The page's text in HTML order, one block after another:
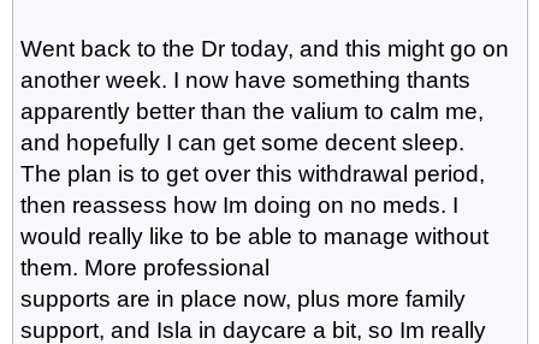
Went back to the Dr today, and this might go on
another week. I now have something thants
apparently better than the valium to calm me,
and hopefully I can get some decent sleep.
The plan is to get over this withdrawal period,
then reassess how Im doing on no meds. I
would really like to be able to manage without
them. More professional
supports are in place now, plus more family
support, and Isla in daycare a bit, so Im really